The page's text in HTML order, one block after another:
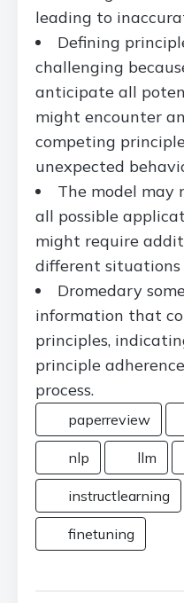
leading to
Defining
challenging
anticipate all
might encounter
competing
unexpected
The model may
all possible
might require
different situations
Dromedary
information that
principles,
principle
process.
paperreview
nlp llm
instructlearning
finetuning